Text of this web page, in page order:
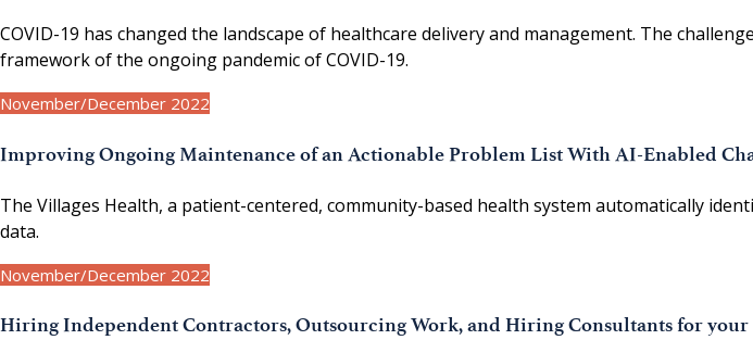
COVID-19 has changed the landscape of healthcare delivery and management. The
framework of the ongoing pandemic of COVID-19.
November/December 2022
Improving Ongoing Maintenance of an Actionable Problem List With AI-Enabled
The Villages Health, a patient-centered, community-based health system automatically
data.
November/December 2022
Hiring Independent Contractors, Outsourcing Work, and Hiring Consultants for